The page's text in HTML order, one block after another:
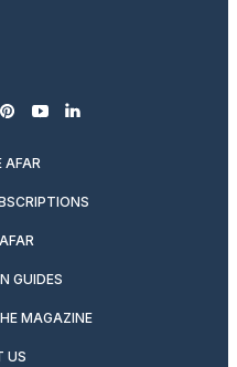
pinterest
youtubelinkedin
AFAR
GUIDES
MAGAZINE
US